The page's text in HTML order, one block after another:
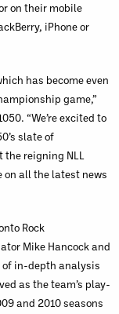
on their mobile
iPhone or
has become even
game,”
“We’re excited to
slate of
the reigning NLL
all the latest news
Rock
Mike Hancock and
of in-depth analysis
as the team’s play-
and 2010 seasons